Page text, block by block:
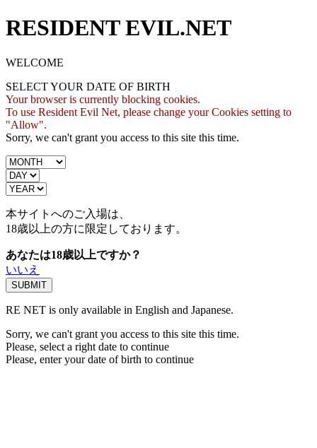
RESIDENT EVIL.NET
WELCOME
SELECT YOUR DATE OF BIRTH
Your browser is currently blocking cookies.
To use Resident Evil Net, please change your Cookies setting to
"Allow".
Sorry, we can't grant you access to this site this time.
本サイトへのご入場は、
18歳以上の方に限定しております。
あなたは18歳以上ですか？
いいえ
RE NET is only available in English and Japanese.
Sorry, we can't grant you access to this site this time.
Please, select a right date to continue
Please, enter your date of birth to continue